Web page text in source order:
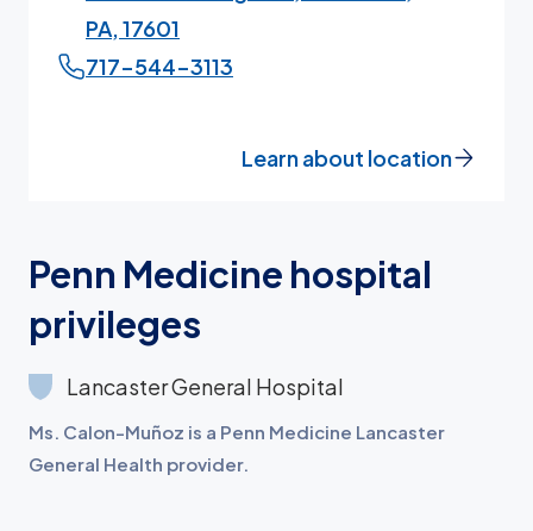
PA, 17601
717-544-3113
Learn about location
Penn Medicine hospital
privileges
Lancaster General Hospital
Ms. Calon-Muñoz is a Penn Medicine Lancaster
General Health provider.